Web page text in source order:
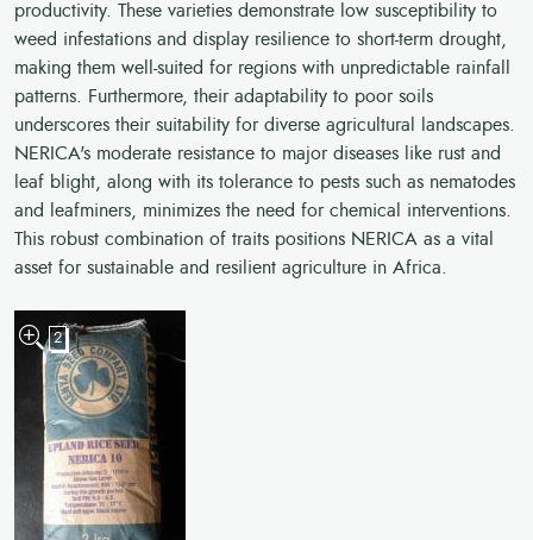
productivity. These varieties demonstrate low susceptibility to
weed infestations and display resilience to short-term drought,
making them well-suited for regions with unpredictable rainfall
patterns. Furthermore, their adaptability to poor soils
underscores their suitability for diverse agricultural landscapes.
NERICA's moderate resistance to major diseases like rust and
leaf blight, along with its tolerance to pests such as nematodes
and leafminers, minimizes the need for chemical interventions.
This robust combination of traits positions NERICA as a vital
asset for sustainable and resilient agriculture in Africa.
2